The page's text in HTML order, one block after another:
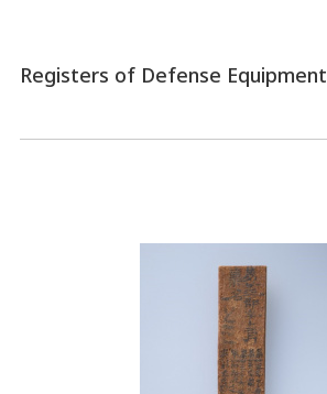
Registers of Defense Equipment